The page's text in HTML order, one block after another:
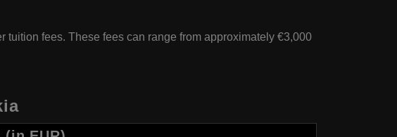
fees. These fees can range from approximately €3,000